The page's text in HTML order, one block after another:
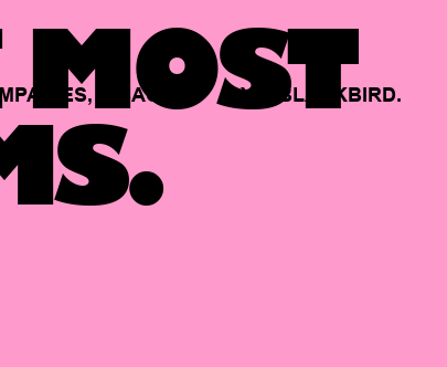
BACKED BY BLACKBIRD.